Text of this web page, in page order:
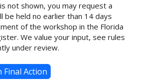
not shown, you may request a
be held no earlier than 14 days
of the workshop in the Florida
We value your input, see rules
under review.